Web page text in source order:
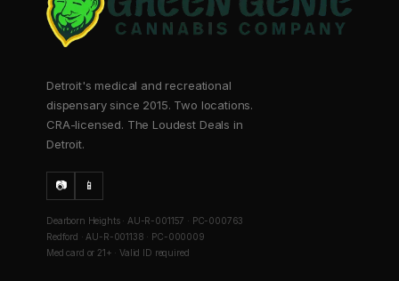
Detroit's medical and recreational
dispensary since 2015. Two locations.
CRA-licensed. The Loudest Deals in
Detroit.
📷 📱
Dearborn Heights · AU-R-001157 · PC-000763
Redford · AU-R-001138 · PC-000009
Med card or 21+ · Valid ID required